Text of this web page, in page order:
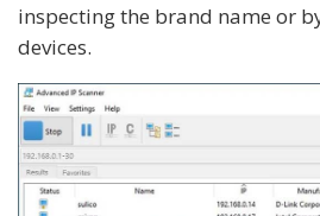
inspecting the brand name or
devices.